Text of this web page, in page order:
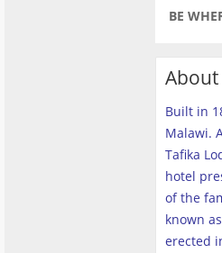
BE
About
Built in
Malawi.
Tafika
hotel
of the
known
erected